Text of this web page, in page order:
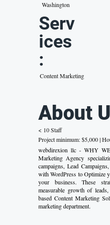
Washington
Serv
ices
:
Content Marketing
About
< 10 Staff
Project minimum: $5,000 |
webdirexion llc - WHY
Marketing Agency
campaigns, Lead
with WordPress to Optimize
your business. These
measurable growth of
based Content Marketing
marketing department.